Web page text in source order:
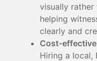
visually rather
helping
clearly and
Cost-
Hiring a local,